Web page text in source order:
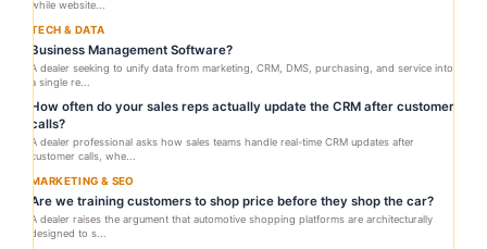
while website...
TECH & DATA
Business Management Software?
A dealer seeking to unify data from marketing, CRM, DMS, purchasing, and service into
a single re...
How often do your sales reps actually update the CRM after customer
calls?
A dealer professional asks how sales teams handle real-time CRM updates after
customer calls, whe...
MARKETING & SEO
Are we training customers to shop price before they shop the car?
A dealer raises the argument that automotive shopping platforms are architecturally
designed to s...